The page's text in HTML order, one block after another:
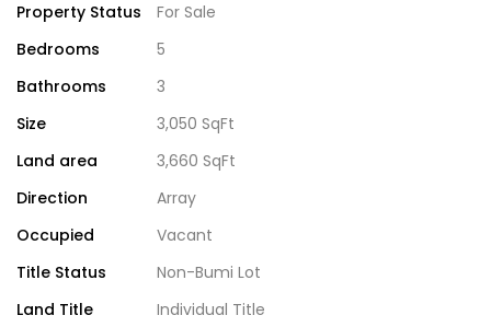
Property Status
For Sale
Bedrooms
5
Bathrooms
3
Size
3,050 SqFt
Land area
3,660 SqFt
Direction
Array
Occupied
Vacant
Title Status
Non-Bumi Lot
Land Title
Individual Title